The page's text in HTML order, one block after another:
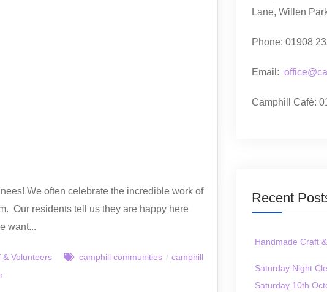
We often celebrate the incredible work of
Our residents tell us they are happy here
want...
& Volunteers camphill communities / camphill
Lane, Willen
Phone: 01908
Email:
Camphill Café:
Recent
Handmade Craft
Saturday Night
Saturday 10th